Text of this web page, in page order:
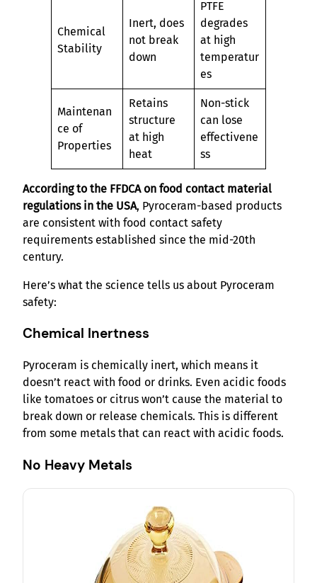
Chemical
Stability
Inert, does
not break
down
PTFE
degrades
at high
temperatur
es
Maintenan
ce of
Properties
Retains
structure
at high
heat
Non-stick
can lose
effectivene
ss
According to the FFDCA on food contact material
regulations in the USA, Pyroceram-based products
are consistent with food contact safety
requirements established since the mid-20th
century.
Here’s what the science tells us about Pyroceram
safety:
Chemical Inertness
Pyroceram is chemically inert, which means it
doesn’t react with food or drinks. Even acidic foods
like tomatoes or citrus won’t cause the material to
break down or release chemicals. This is different
from some metals that can react with acidic foods.
No Heavy Metals